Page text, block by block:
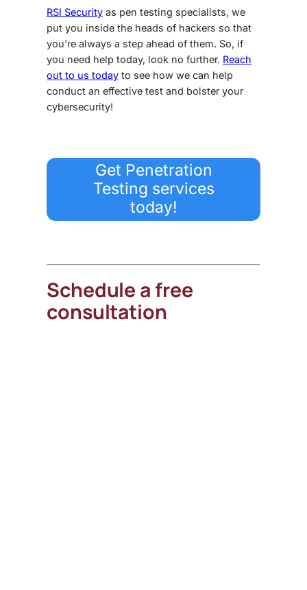
RSI Security as pen testing specialists, we
put you inside the heads of hackers so that
you’re always a step ahead of them. So, if
you need help today, look no further. Reach
out to us today to see how we can help
conduct an effective test and bolster your
cybersecurity!
Get Penetration
Testing services
today!
Schedule a free
consultation